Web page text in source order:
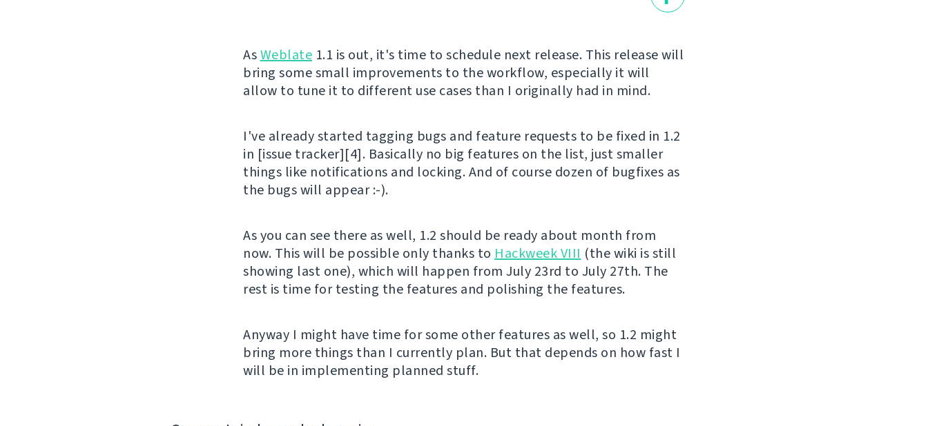
AsWeblate 1.1 is out, it's time to schedule next release. This release will
bring some small improvements to the workflow, especially it will
allow to tune it to different use cases than I originally had in mind.
I've already started tagging bugs and feature requests to be fixed in 1.2
in [issue tracker][4]. Basically no big features on the list, just smaller
things like notifications and locking. And of course dozen of bugfixes as
the bugs will appear :-).
As you can see there as well, 1.2 should be ready about month from
now. This will be possible only thanks to Hackweek VIII (the wiki is still
showing last one), which will happen from July 23rd to July 27th. The
rest is time for testing the features and polishing the features.
Anyway I might have time for some other features as well, so 1.2 might
bring more things than I currently plan. But that depends on how fast I
will be in implementing planned stuff.